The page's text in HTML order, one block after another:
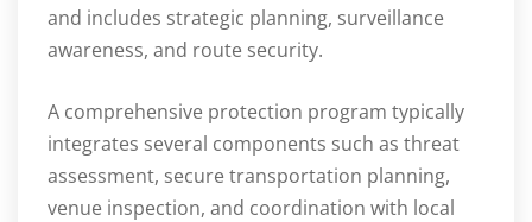
and includes strategic planning, surveillance
awareness, and route security.
A comprehensive protection program typically
integrates several components such as threat
assessment, secure transportation planning,
venue inspection, and coordination with local